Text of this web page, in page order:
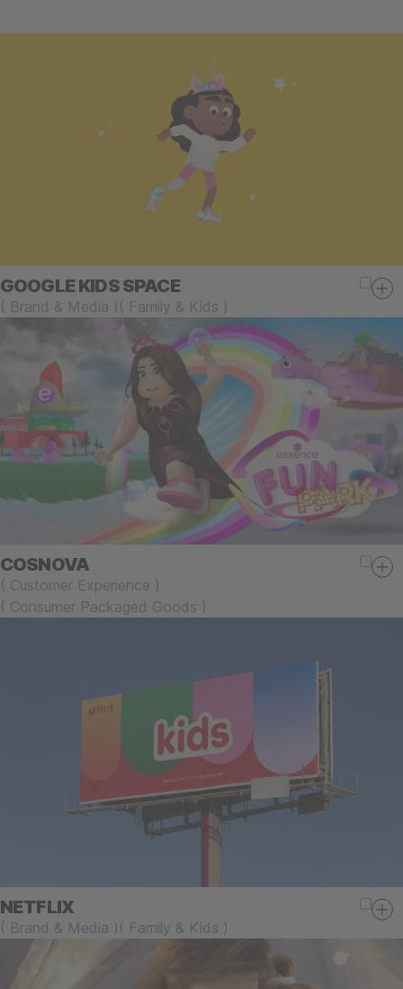
GOOGLE KIDS SPACE
( Brand & Media ) ( Family & Kids )
COSNOVA
( Customer Experience )
( Consumer Packaged Goods )
NETFLIX
( Brand & Media ) ( Family & Kids )